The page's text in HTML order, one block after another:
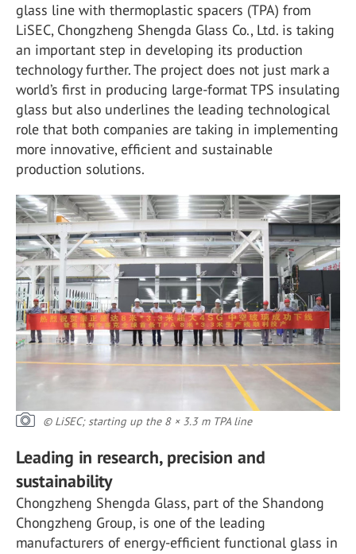
glass line with thermoplastic spacers (TPA) from
LiSEC, Chongzheng Shengda Glass Co., Ltd. is taking
an important step in developing its production
technology further. The project does not just mark a
world’s first in producing large-format TPS insulating
glass but also underlines the leading technological
role that both companies are taking in implementing
more innovative, efficient and sustainable
production solutions.
© LiSEC; starting up the 8 × 3.3 m TPA line
Leading in research, precision and
sustainability
Chongzheng Shengda Glass, part of the Shandong
Chongzheng Group, is one of the leading
manufacturers of energy-efficient functional glass in